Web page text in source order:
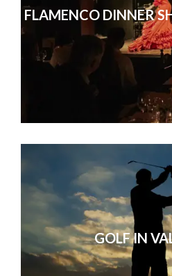
FLAMENCO DINNER
GOLF IN